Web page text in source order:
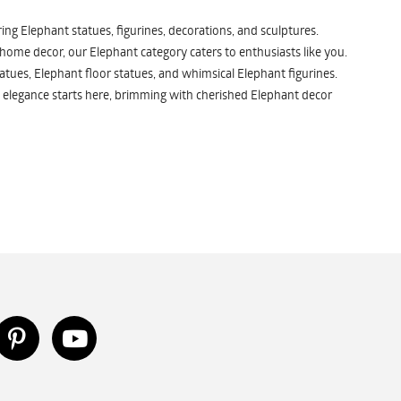
Elephant statues, figurines, decorations, and sculptures.
decor, our Elephant category caters to enthusiasts like you.
Elephant floor statues, and whimsical Elephant figurines.
starts here, brimming with cherished Elephant decor